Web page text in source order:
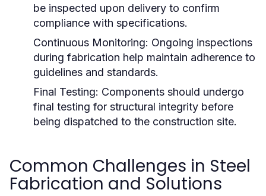
be inspected upon delivery to confirm
compliance with specifications.
Continuous Monitoring: Ongoing inspections
during fabrication help maintain adherence to
guidelines and standards.
Final Testing: Components should undergo
final testing for structural integrity before
being dispatched to the construction site.
Common Challenges in Steel
Fabrication and Solutions